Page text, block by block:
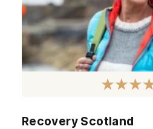
Recovery Scotland